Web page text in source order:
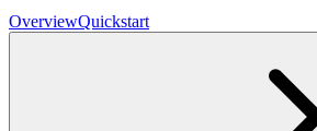
OverviewQuickstart